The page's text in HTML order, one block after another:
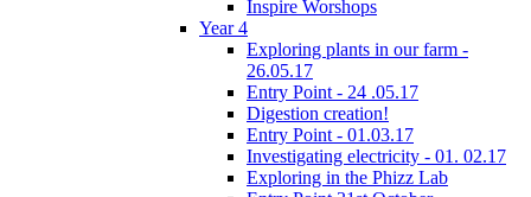
Inspire Worshops
Year 4
Exploring plants in our farm -
26.05.17
Entry Point - 24 .05.17
Digestion creation!
Entry Point - 01.03.17
Investigating electricity - 01. 02.17
Exploring in the Phizz Lab